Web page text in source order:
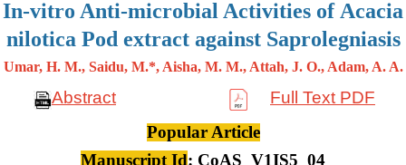
In-vitro Anti-microbial Activities of Acacia
nilotica Pod extract against Saprolegniasis
Umar, H. M., Saidu, M.*, Aisha, M. M., Attah, J. O., Adam, A. A.
Abstract
Full Text PDF
Popular Article
Manuscript Id: CoAS_V1IS5_04